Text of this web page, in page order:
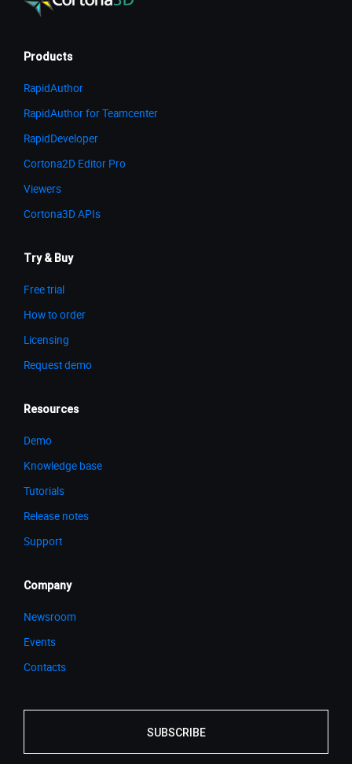
Products
RapidAuthor
RapidAuthor for Teamcenter
RapidDeveloper
Cortona2D Editor Pro
Viewers
Cortona3D APIs
Try & Buy
Free trial
How to order
Licensing
Request demo
Resources
Demo
Knowledge base
Tutorials
Release notes
Support
Company
Newsroom
Events
Contacts
SUBSCRIBE